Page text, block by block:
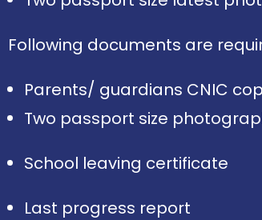
Following documents are
Parents/ guardians CNIC
Two passport size
School leaving certificate
Last progress report